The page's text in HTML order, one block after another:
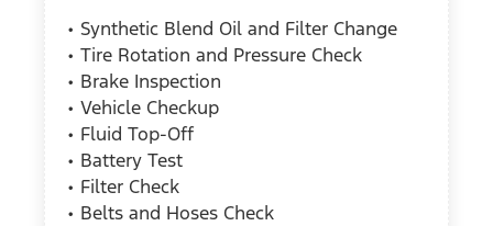
• Synthetic Blend Oil and Filter Change
• Tire Rotation and Pressure Check
• Brake Inspection
• Vehicle Checkup
• Fluid Top-Off
• Battery Test
• Filter Check
• Belts and Hoses Check